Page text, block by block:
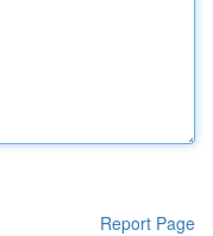
Report Page